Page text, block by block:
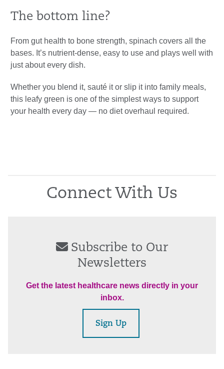
The bottom line?
From gut health to bone strength, spinach covers all the
bases. It’s nutrient-dense, easy to use and plays well with
just about every dish.
Whether you blend it, sauté it or slip it into family meals,
this leafy green is one of the simplest ways to support
your health every day — no diet overhaul required.
Connect With Us
Subscribe to Our
Newsletters
Get the latest healthcare news directly in your
inbox.
Sign Up